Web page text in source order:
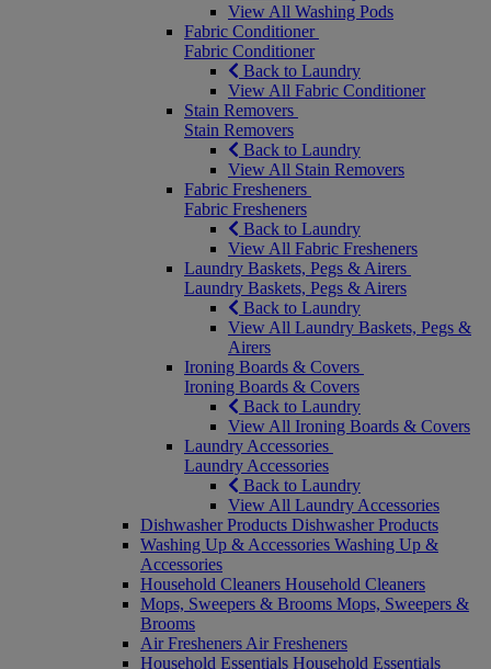
View All Washing Pods
Fabric Conditioner
Fabric Conditioner
Back to Laundry
View All Fabric Conditioner
Stain Removers
Stain Removers
Back to Laundry
View All Stain Removers
Fabric Fresheners
Fabric Fresheners
Back to Laundry
View All Fabric Fresheners
Laundry Baskets, Pegs & Airers
Laundry Baskets, Pegs & Airers
Back to Laundry
View All Laundry Baskets, Pegs &
Airers
Ironing Boards & Covers
Ironing Boards & Covers
Back to Laundry
View All Ironing Boards & Covers
Laundry Accessories
Laundry Accessories
Back to Laundry
View All Laundry Accessories
Dishwasher Products Dishwasher Products
Washing Up & Accessories Washing Up &
Accessories
Household Cleaners Household Cleaners
Mops, Sweepers & Brooms Mops, Sweepers &
Brooms
Air Fresheners Air Fresheners
Household Essentials Household Essentials